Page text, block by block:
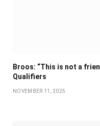
Broos: “This is not a
Qualifiers
NOVEMBER 11, 2025